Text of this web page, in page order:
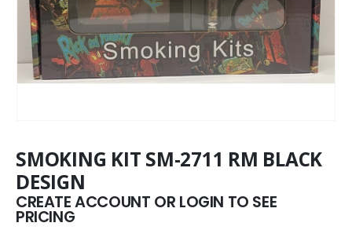
SMOKING KIT SM-2711 RM BLACK
DESIGN
CREATE ACCOUNT OR LOGIN TO SEE
PRICING